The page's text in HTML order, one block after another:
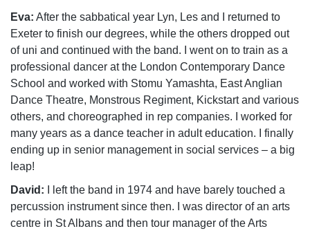
Eva: After the sabbatical year Lyn, Les and I returned to
Exeter to finish our degrees, while the others dropped out
of uni and continued with the band. I went on to train as a
professional dancer at the London Contemporary Dance
School and worked with Stomu Yamashta, East Anglian
Dance Theatre, Monstrous Regiment, Kickstart and various
others, and choreographed in rep companies. I worked for
many years as a dance teacher in adult education. I finally
ending up in senior management in social services – a big
leap!
David: I left the band in 1974 and have barely touched a
percussion instrument since then. I was director of an arts
centre in St Albans and then tour manager of the Arts